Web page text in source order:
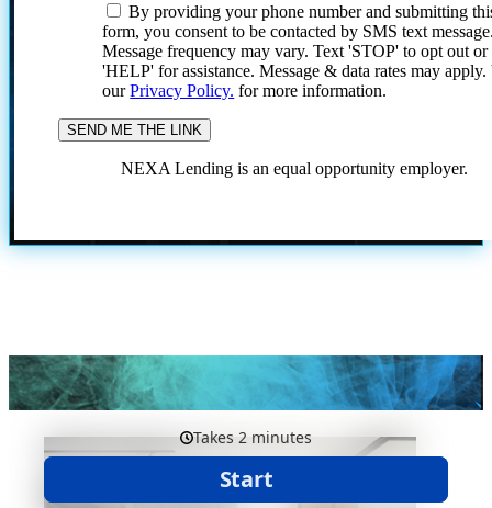
By providing your phone number and submitting
form, you consent to be contacted by SMS text
Message frequency may vary. Text 'STOP' to opt out or
'HELP' for assistance. Message & data rates may
ourPrivacy Policy. for more information.
NEXA Lending is an equal opportunity employer.